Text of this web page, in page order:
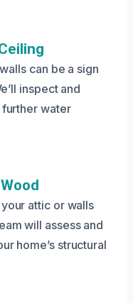
can be a sign
inspect and
water
attic or walls
will assess and
home’s structural